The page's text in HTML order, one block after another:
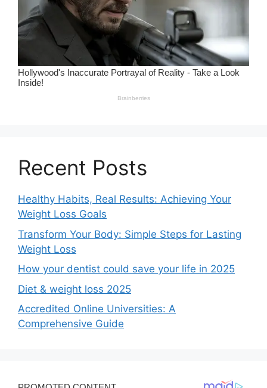
Recent Posts
Healthy Habits, Real Results: Achieving Your
Weight Loss Goals
Transform Your Body: Simple Steps for Lasting
Weight Loss
How your dentist could save your life in 2025
Diet & weight loss 2025
Accredited Online Universities: A
Comprehensive Guide